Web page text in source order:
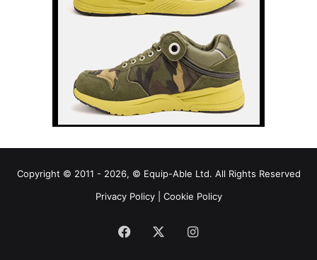
Copyright © 2011 - 2026, © Equip-Able Ltd. All Rights Reserved
Privacy Policy| Cookie Policy
Facebook Instagram